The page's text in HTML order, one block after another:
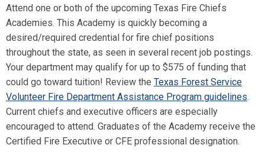
Attend one or both of the upcoming Texas Fire Chiefs
Academies. This Academy is quickly becoming a
desired/required credential for fire chief positions
throughout the state, as seen in several recent job postings.
Your department may qualify for up to $575 of funding that
could go toward tuition! Review the Texas Forest Service
Volunteer Fire Department Assistance Program guidelines.
Current chiefs and executive officers are especially
encouraged to attend. Graduates of the Academy receive the
Certified Fire Executive or CFE professional designation.